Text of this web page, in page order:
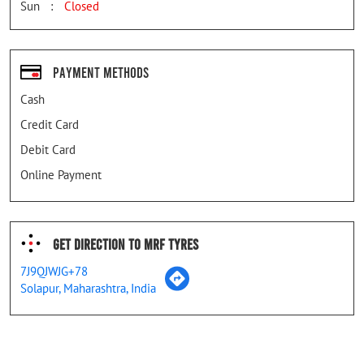
Sun
Closed
Payment Methods
Cash
Credit Card
Debit Card
Online Payment
Get Direction To MRF Tyres
7J9QJWJG+78
Solapur, Maharashtra, India